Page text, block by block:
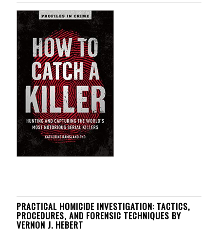
PRACTICAL HOMICIDE INVESTIGATION: TACTICS,
PROCEDURES, AND FORENSIC TECHNIQUES BY
VERNON J. HEBERT